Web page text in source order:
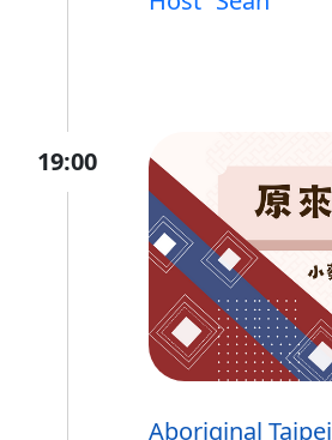
19:00
Aboriginal Taipei